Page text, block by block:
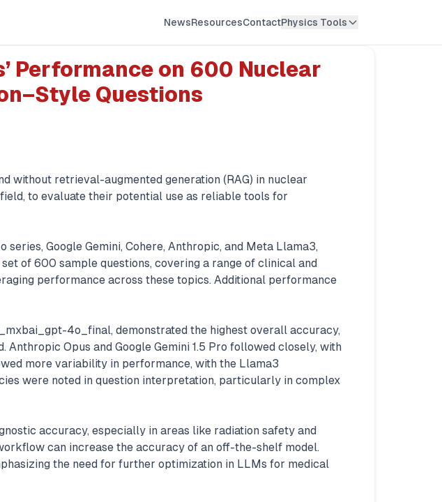
NewsResourcesContactPhysics Tools
Performance on 600 Nuclear
Questions
without retrieval-augmented generation (RAG) in nuclear
to evaluate their potential use as reliable tools for
Google Gemini, Cohere, Anthropic, and Meta Llama3,
of 600 sample questions, covering a range of clinical and
performance across these topics. Additional performance
4o_final, demonstrated the highest overall accuracy,
Opus and Google Gemini 1.5 Pro followed closely, with
more variability in performance, with the Llama3
were noted in question interpretation, particularly in complex
accuracy, especially in areas like radiation safety and
can increase the accuracy of an off-the-shelf model.
the need for further optimization in LLMs for medical